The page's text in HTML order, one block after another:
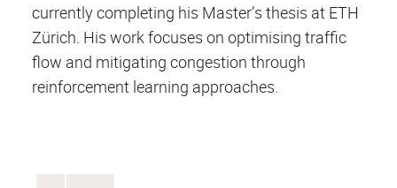
currently completing his Master’s thesis at ETH
Zürich. His work focuses on optimising traffic
flow and mitigating congestion through
reinforcement learning approaches.